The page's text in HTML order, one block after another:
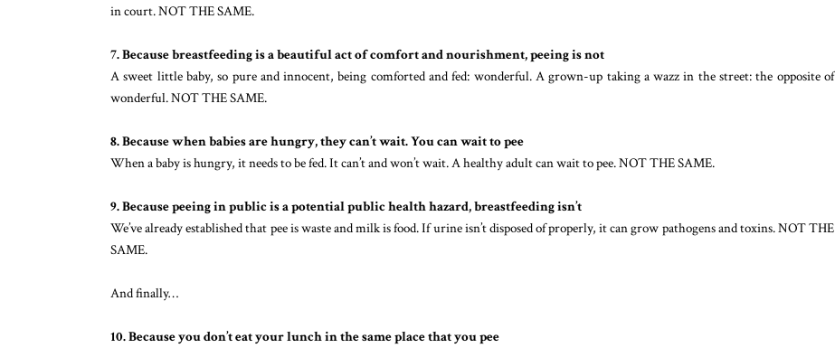
in court. NOT THE SAME.
7. Because breastfeeding is a beautiful act of comfort and nourishment, peeing is not
A sweet little baby, so pure and innocent, being comforted and fed: wonderful. A grown-up taking a wazz in the street: the opposite of
wonderful. NOT THE SAME.
8. Because when babies are hungry, they can’t wait. You can wait to pee
When a baby is hungry, it needs to be fed. It can’t and won’t wait. A healthy adult can wait to pee. NOT THE SAME.
9. Because peeing in public is a potential public health hazard, breastfeeding isn’t
We’ve already established that pee is waste and milk is food. If urine isn’t disposed of properly, it can grow pathogens and toxins. NOT THE
SAME.
And finally…
10. Because you don’t eat your lunch in the same place that you pee